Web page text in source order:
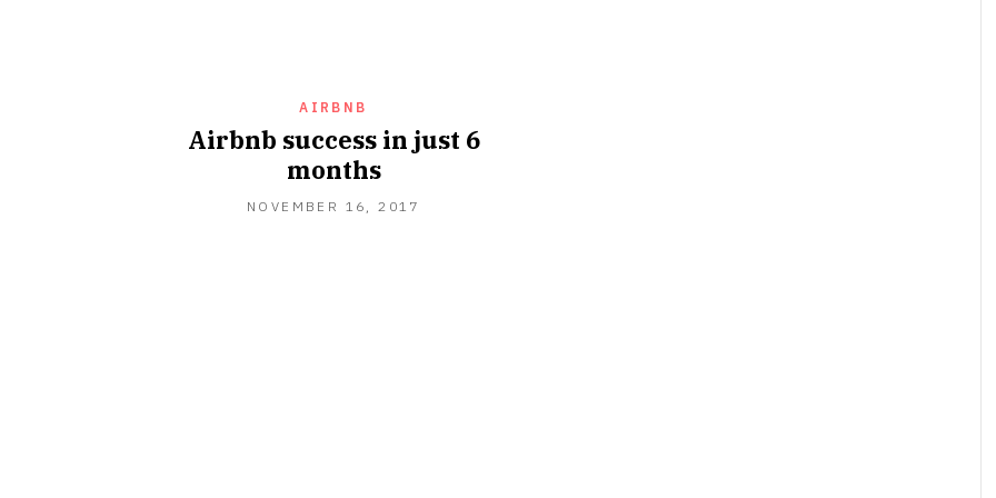
AIRBNB
Airbnb success in just 6
months
NOVEMBER 16, 2017